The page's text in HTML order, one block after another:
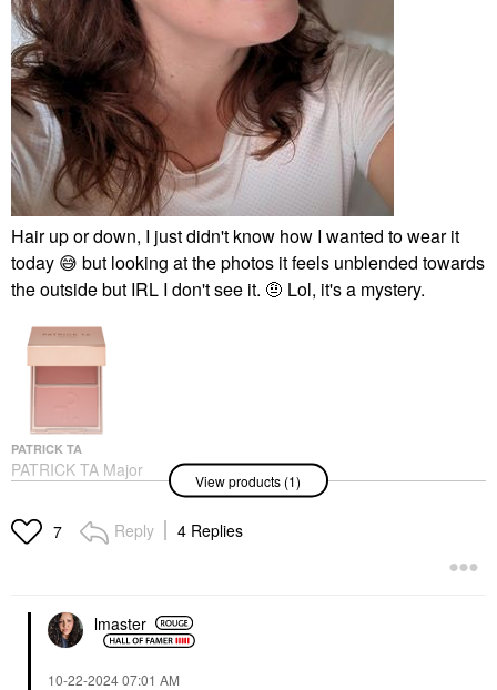
Hair up or down, I just didn't know how I wanted to wear it
today 😅 but looking at the photos it feels unblended towards
the outside but IRL I don't see it. 🤨 Lol, it's a mystery.
PATRICK TA
PATRICK TA Major
Headlines Double-Take
Duo She's Blushing
Blush
View products (1)
7 Reply 4 Replies
lmaster
‎10-22-202407:01 AM